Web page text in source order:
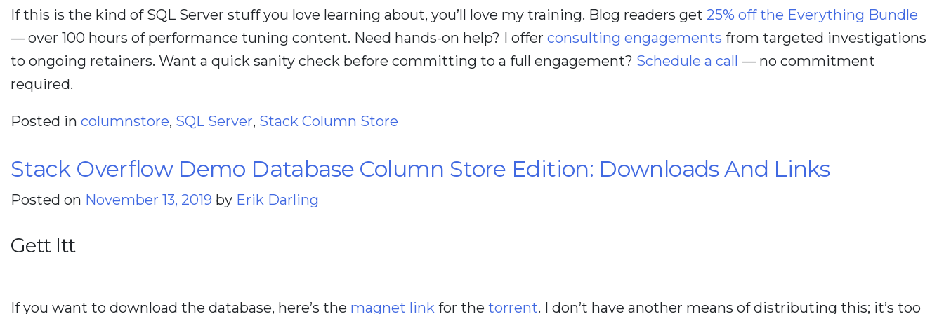
If this is the kind of SQL Server stuff you love learning about, you’ll love my training. Blog readers get 25% off the Everything Bundle
— over 100 hours of performance tuning content. Need hands-on help? I offer consulting engagements from targeted investigations
to ongoing retainers. Want a quick sanity check before committing to a full engagement? Schedule a call — no commitment
required.
Posted in columnstore, SQL Server, Stack Column Store
Stack Overflow Demo Database Column Store Edition: Downloads And Links
Posted on November 13, 2019 by Erik Darling
Gett Itt
If you want to download the database, here’s the magnet link for the torrent. I don’t have another means of distributing this; it’s too